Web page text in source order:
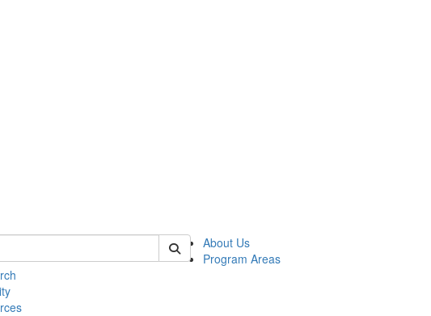
Search of psych
About Us
Program Areas